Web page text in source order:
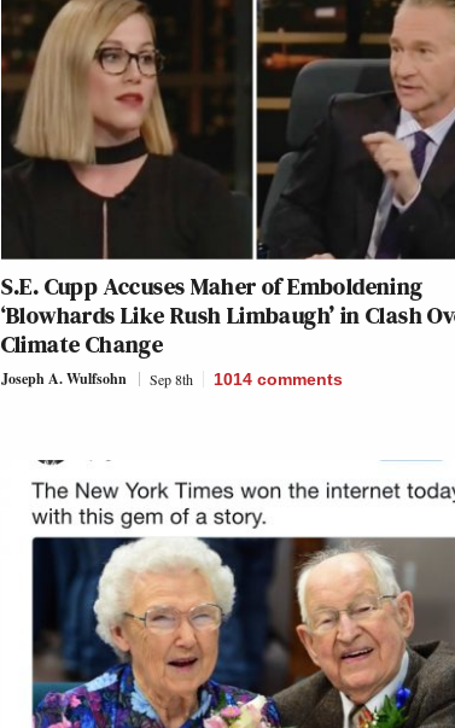
S.E. Cupp Accuses Maher of Emboldening
‘Blowhards Like Rush Limbaugh’ in Clash
Climate Change
Joseph A. Wulfsohn Sep 8th 1014 comments